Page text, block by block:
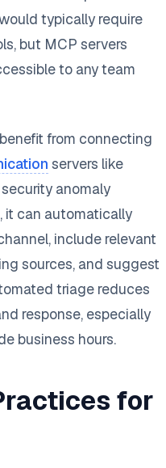
typically require
but MCP servers
to any team
from connecting
servers like
anomaly
, it can automatically
include relevant
sources, and suggest
triage reduces
response, especially
business hours.
for